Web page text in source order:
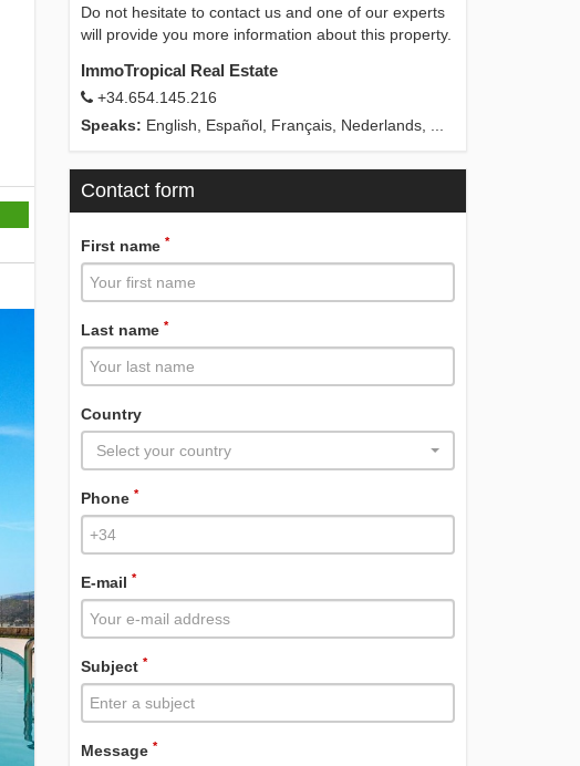
Do not hesitate to contact us and one of our experts
will provide you more information about this property.
ImmoTropical Real Estate
+34.654.145.216
Speaks: English, Español, Français, Nederlands, ...
Contact form
First name *
Last name *
Country
Select your country
Phone *
E-mail *
Subject *
Message *